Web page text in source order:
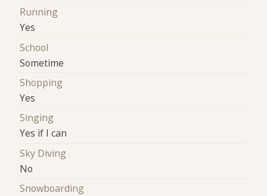
Running
Yes
School
Sometime
Shopping
Yes
Singing
Yes if I can
Sky Diving
No
Snowboarding